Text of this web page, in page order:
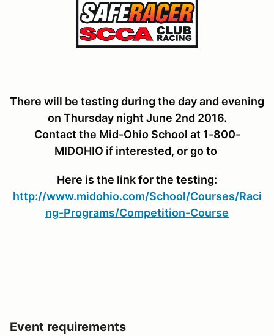
There will be testing during the day and evening
on Thursday night June 2nd 2016.
Contact the Mid-Ohio School at 1-800-
MIDOHIO if interested, or go to
Here is the link for the testing:
http://www.midohio.com/School/Courses/Raci
ng-Programs/Competition-Course
Event requirements